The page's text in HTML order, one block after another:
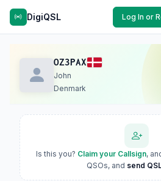
DigiQSL Log In or
OZ3PAX
John
Denmark
Is this you? Claim your Callsign,
QSOs, and send